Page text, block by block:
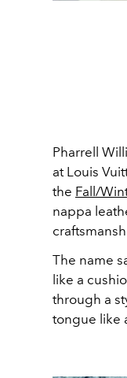
Pharrell
at Louis
the Fall/
nappa
The name
like a
through a
tongue like